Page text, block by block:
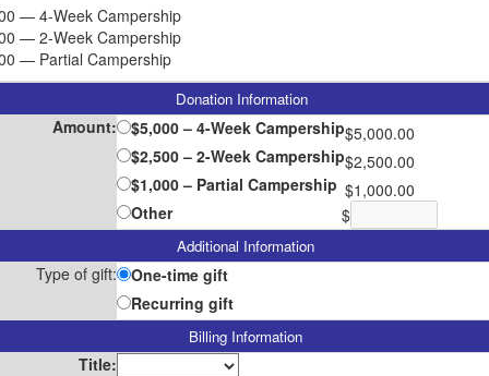
— 4-Week Campership
— 2-Week Campership
— Partial Campership
Donation Information
Amount: $5,000 – 4-Week Campership$5,000.00
$2,500 – 2-Week Campership$2,500.00
$1,000 – Partial Campership $1,000.00
Other
$
Additional Information
Type of gift:
One-time gift
Recurring gift
Billing Information
Title: